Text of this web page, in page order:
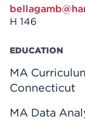
H 146
EDUCATION
MA
Connecticut
MA Data